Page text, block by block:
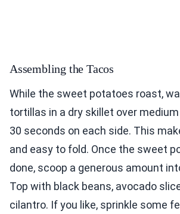
Assembling the Tacos
While the sweet potatoes roast,
tortillas in a dry skillet over
30 seconds on each side. This
and easy to fold. Once the sweet
done, scoop a generous amount
Top with black beans, avocado
cilantro. If you like, sprinkle some